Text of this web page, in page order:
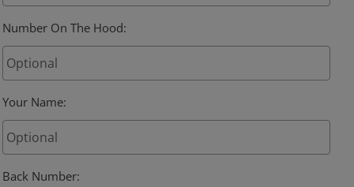
Number On The Hood:
Your Name:
Back Number: